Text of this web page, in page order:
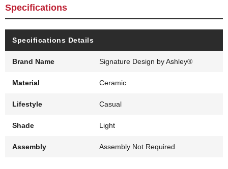
Specifications
Specifications Details
Brand Name Signature Design by Ashley®
Material Ceramic
Lifestyle Casual
Shade Light
Assembly Assembly Not Required